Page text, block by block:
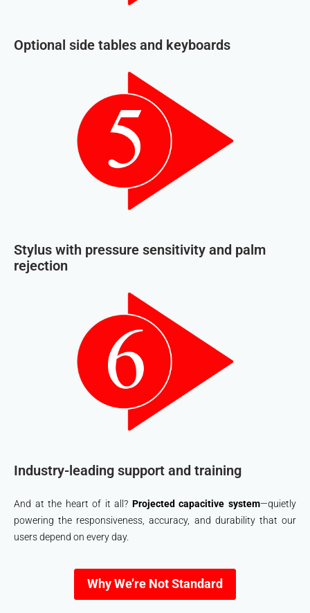
Optional side tables and keyboards
Stylus with pressure sensitivity and palm
rejection
Industry-leading support and training
And at the heart of it all? Projected capacitive system—quietly
powering the responsiveness, accuracy, and durability that our
users depend on every day.
Why We’re Not Standard